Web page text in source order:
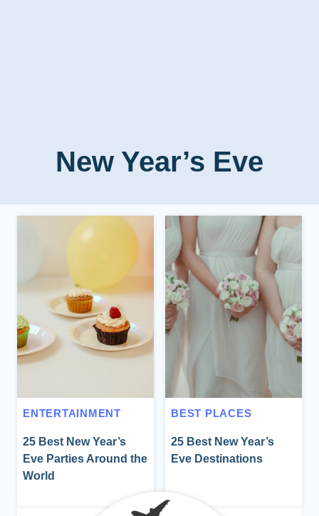
New Year’s Eve
ENTERTAINMENT
25 Best New Year’s
Eve Parties Around the
World
BEST PLACES
25 Best New Year’s
Eve Destinations